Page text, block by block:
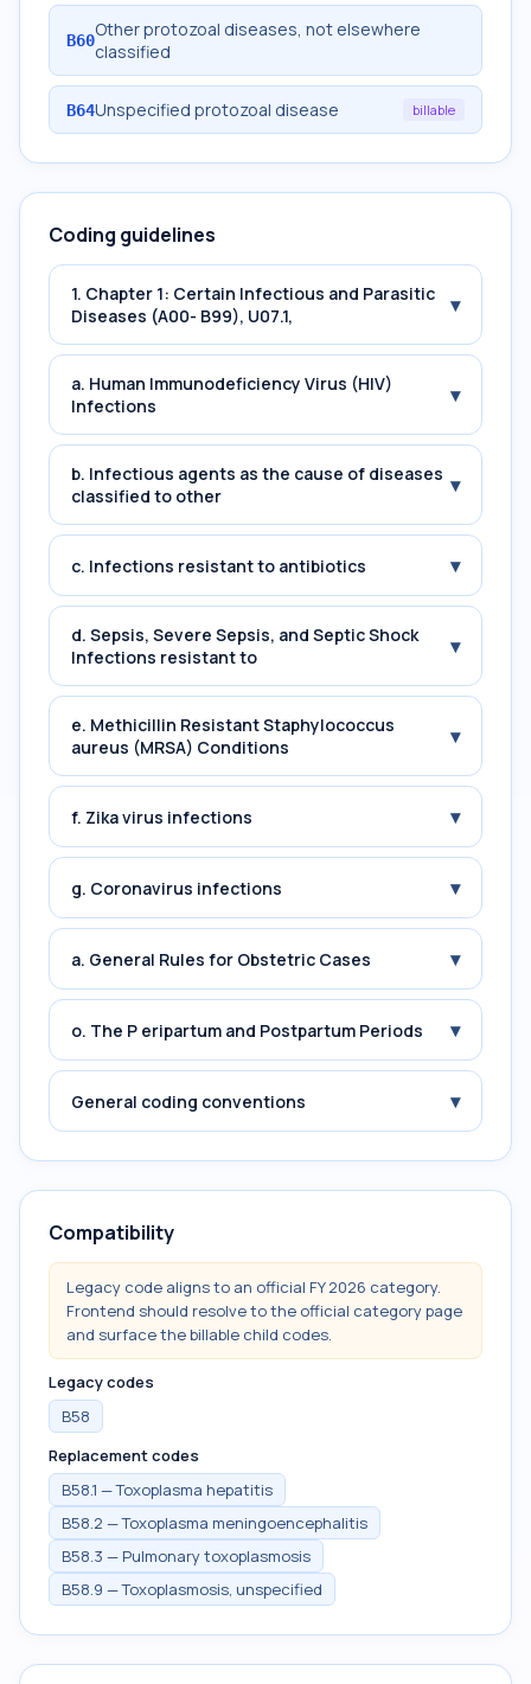
B60Other protozoal diseases, not elsewhere
classified
B64Unspecified protozoal disease billable
Coding guidelines
1. Chapter 1: Certain Infectious and Parasitic
Diseases (A00- B99), U07.1,
▾
a. Human Immunodeficiency Virus (HIV)
Infections
▾
b. Infectious agents as the cause of diseases
classified to other
▾
c. Infections resistant to antibiotics ▾
d. Sepsis, Severe Sepsis, and Septic Shock
Infections resistant to
▾
e. Methicillin Resistant Staphylococcus
aureus (MRSA) Conditions
▾
f. Zika virus infections ▾
g. Coronavirus infections ▾
a. General Rules for Obstetric Cases ▾
o. The P eripartum and Postpartum Periods ▾
General coding conventions ▾
Compatibility
Legacy code aligns to an official FY 2026 category.
Frontend should resolve to the official category page
and surface the billable child codes.
Legacy codes
B58
Replacement codes
B58.1 — Toxoplasma hepatitis
B58.2 — Toxoplasma meningoencephalitis
B58.3 — Pulmonary toxoplasmosis
B58.9 — Toxoplasmosis, unspecified